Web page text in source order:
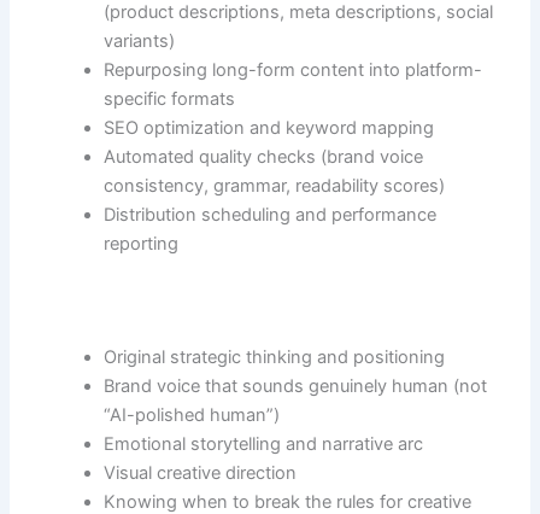
(product descriptions, meta descriptions, social
variants)
Repurposing long-form content into platform-
specific formats
SEO optimization and keyword mapping
Automated quality checks (brand voice
consistency, grammar, readability scores)
Distribution scheduling and performance
reporting
Original strategic thinking and positioning
Brand voice that sounds genuinely human (not
“AI-polished human”)
Emotional storytelling and narrative arc
Visual creative direction
Knowing when to break the rules for creative